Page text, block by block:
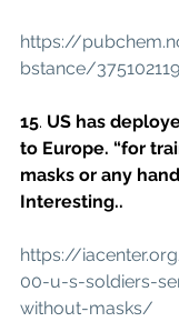
https://
bstance/375102119
15. US has
to Europe. “for
masks or any
Interesting..
https://
00-u-s-soldiers-
without-masks/